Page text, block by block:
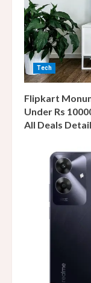
Tech
Flipkart
Under Rs
All Deals